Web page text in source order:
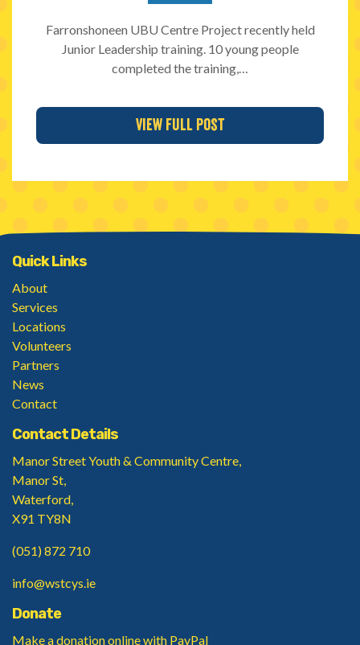
Farronshoneen UBU Centre Project recently held
Junior Leadership training. 10 young people
completed the training,…
View Full Post
Quick Links
About
Services
Locations
Volunteers
Partners
News
Contact
Contact Details
Manor Street Youth & Community Centre,
Manor St,
Waterford,
X91 TY8N
(051) 872 710
info@wstcys.ie
Donate
Make a donationonline with PayPal